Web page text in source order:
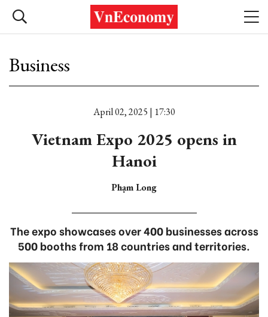
Business
April 02, 2025 | 17:30
Vietnam Expo 2025 opens in
Hanoi
Phạm Long
The expo showcases over 400 businesses across
500 booths from 18 countries and territories.